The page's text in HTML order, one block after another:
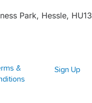
Park, Hessle, HU13
&
Sign Up